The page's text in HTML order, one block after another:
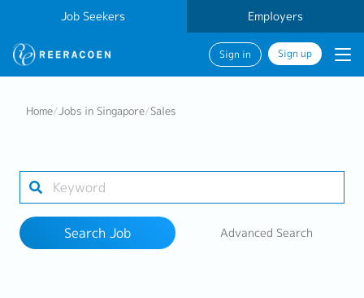
Job Seekers Employers
Sign in Sign up
Industry
Work Location
Home/Jobs in Singapore/Sales
Search Job Advanced Search